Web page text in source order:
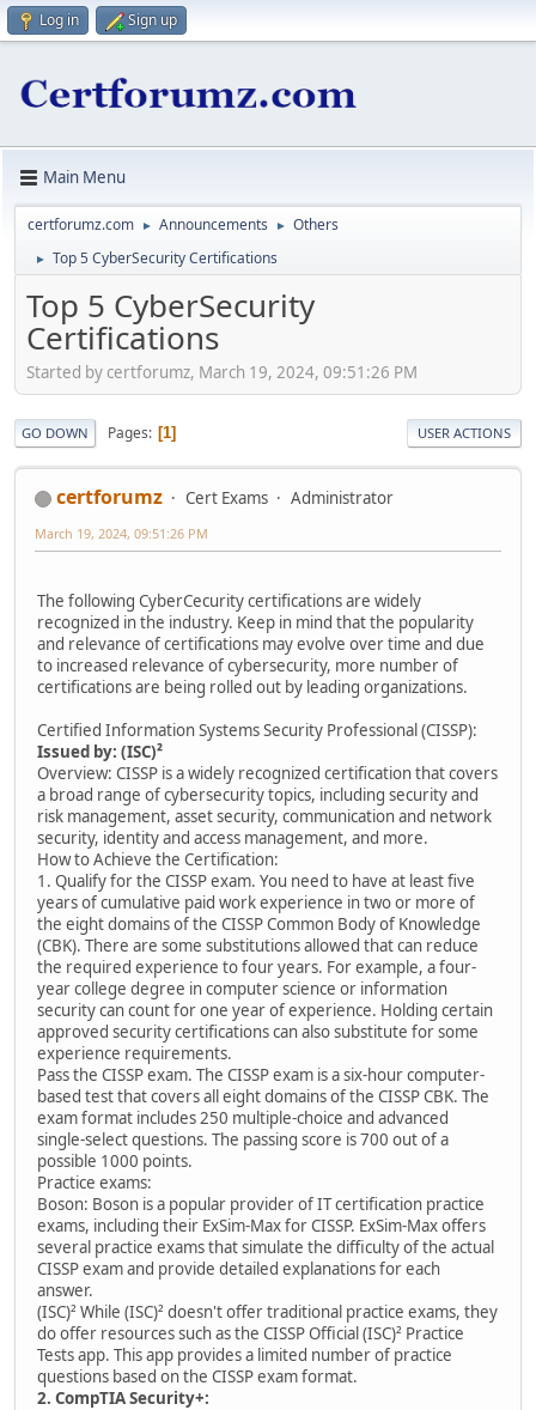
Log in Sign up
Main Menu
certforumz.com ► Announcements ► Others
► Top 5 CyberSecurity Certifications
Top 5 CyberSecurity
Certifications
Started by certforumz, March 19, 2024, 09:51:26 PM
GO DOWN Pages 1 USER ACTIONS
certforumz Cert Exams Administrator
March 19, 2024, 09:51:26 PM
The following CyberCecurity certifications are widely
recognized in the industry. Keep in mind that the popularity
and relevance of certifications may evolve over time and due
to increased relevance of cybersecurity, more number of
certifications are being rolled out by leading organizations.
Certified Information Systems Security Professional (CISSP):
Issued by: (ISC)²
Overview: CISSP is a widely recognized certification that covers
a broad range of cybersecurity topics, including security and
risk management, asset security, communication and network
security, identity and access management, and more.
How to Achieve the Certification:
1. Qualify for the CISSP exam. You need to have at least five
years of cumulative paid work experience in two or more of
the eight domains of the CISSP Common Body of Knowledge
(CBK). There are some substitutions allowed that can reduce
the required experience to four years. For example, a four-
year college degree in computer science or information
security can count for one year of experience. Holding certain
approved security certifications can also substitute for some
experience requirements.
Pass the CISSP exam. The CISSP exam is a six-hour computer-
based test that covers all eight domains of the CISSP CBK. The
exam format includes 250 multiple-choice and advanced
single-select questions. The passing score is 700 out of a
possible 1000 points.
Practice exams:
Boson: Boson is a popular provider of IT certification practice
exams, including their ExSim-Max for CISSP. ExSim-Max offers
several practice exams that simulate the difficulty of the actual
CISSP exam and provide detailed explanations for each
answer.
(ISC)² While (ISC)² doesn't offer traditional practice exams, they
do offer resources such as the CISSP Official (ISC)² Practice
Tests app. This app provides a limited number of practice
questions based on the CISSP exam format.
2. CompTIA Security+: